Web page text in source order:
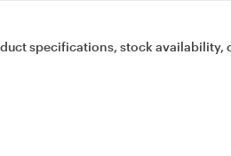
specifications, stock availability,